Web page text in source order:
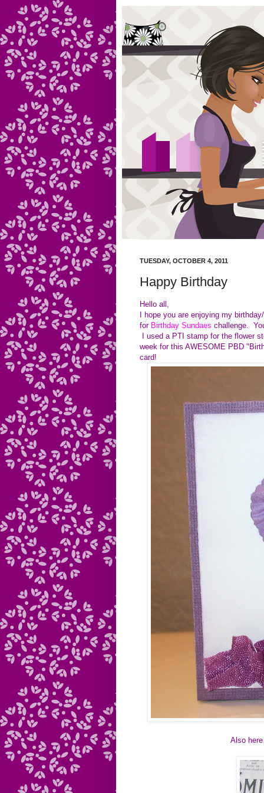
TUESDAY, OCTOBER 4, 2011
Happy Birthday
Hello all,
I hope you are enjoying my
for Birthday Sundaes challenge.
I used a PTI stamp for the flower
week for this AWESOME PBD
card!
Also